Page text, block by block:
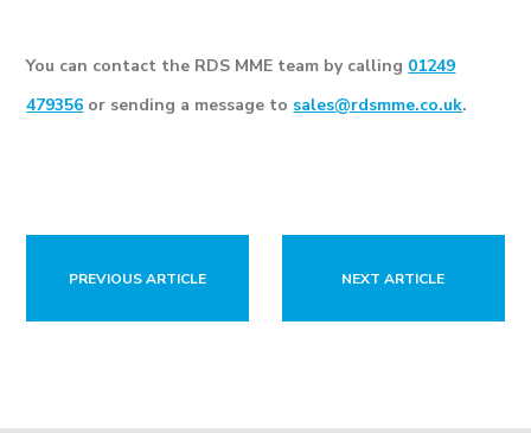
You can contact the RDS MME team by calling 01249
479356 or sending a message to sales@rdsmme.co.uk.
PREVIOUS ARTICLE NEXT ARTICLE